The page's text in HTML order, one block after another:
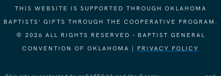
THIS WEBSITE IS SUPPORTED THROUGH OKLAHOMA
BAPTISTS' GIFTS THROUGH THE COOPERATIVE PROGRAM.
© 2026 ALL RIGHTS RESERVED - BAPTIST GENERAL
CONVENTION OF OKLAHOMA | PRIVACY POLICY